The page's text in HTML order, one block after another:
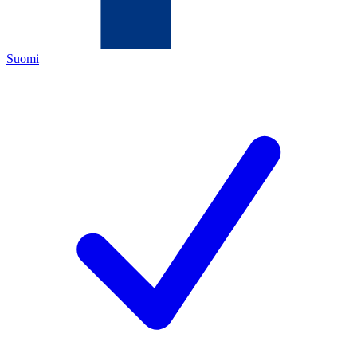
Suomi